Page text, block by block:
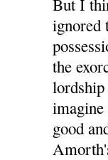
ignored
the
lordship
good